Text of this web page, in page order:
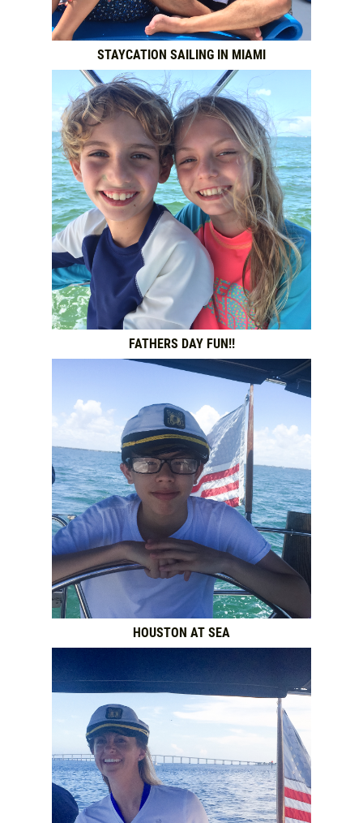
STAYCATION SAILING IN MIAMI
FATHERS DAY FUN!!
HOUSTON AT SEA